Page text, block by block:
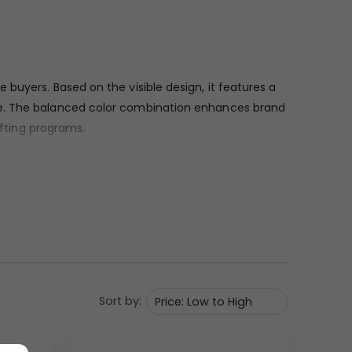
Based on the visible design, it features a
balanced color combination enhances brand
programs.
reflects quality and durability. The fabric
The compact, foldable frame makes it easy
brand visibility.
Sort by: